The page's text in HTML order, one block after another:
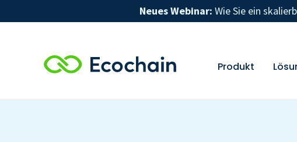
Neues Webinar: Wie Sie ein
Produkt